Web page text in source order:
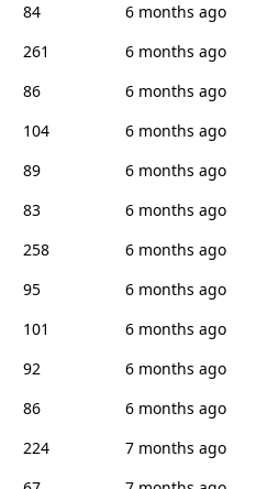
84
6 months ago
261
6 months ago
86
6 months ago
104
6 months ago
89
6 months ago
83
6 months ago
258
6 months ago
95
6 months ago
101
6 months ago
92
6 months ago
86
6 months ago
224
7 months ago